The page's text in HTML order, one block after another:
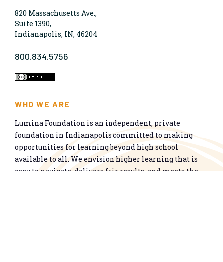
820 Massachusetts Ave.,
Suite 1390,
Indianapolis, IN, 46204
800.834.5756
WHO WE ARE
Lumina Foundation is an independent, private
foundation in Indianapolis committed to making
opportunities for learning beyond high school
available to all. We envision higher learning that is
easy to navigate, delivers fair results, and meets the